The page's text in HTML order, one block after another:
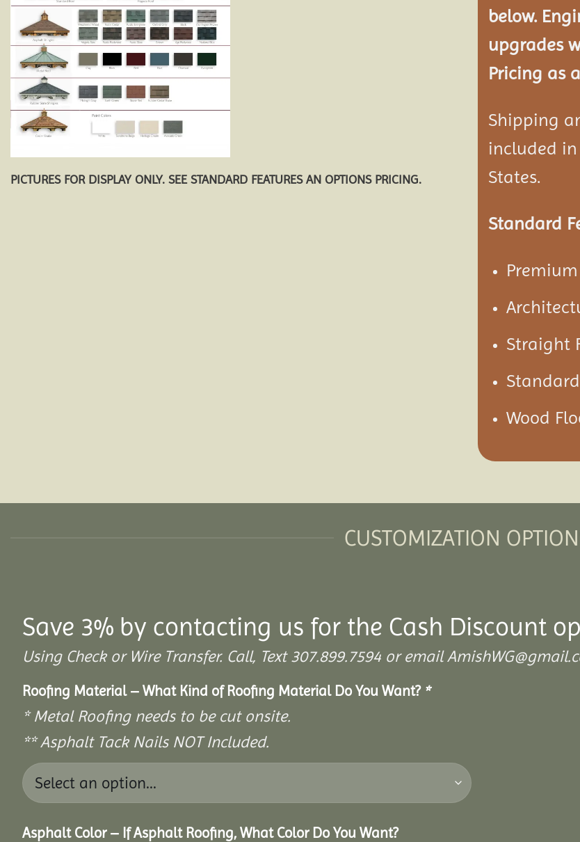
PICTURES FOR DISPLAY ONLY. SEE STANDARD FEATURES AN OPTIONS PRICING.
below.
upgrades
Pricing as
Shipping
included
States.
Standard
Straight
Wood
CUSTOMIZATION
Save 3% by contacting us for the Cash Discount
Using Check or Wire Transfer. Call, Text 307.899.7594 or email
Roofing Material – What Kind of Roofing Material Do You Want? *
* Metal Roofing needs to be cut onsite.
** Asphalt Tack Nails NOT Included.
Asphalt Color – If Asphalt Roofing, What Color Do You Want?